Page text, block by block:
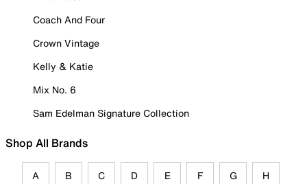
Coach And Four
Crown Vintage
Kelly & Katie
Mix No. 6
Sam Edelman Signature Collection
Shop All Brands
A B C D E F G H